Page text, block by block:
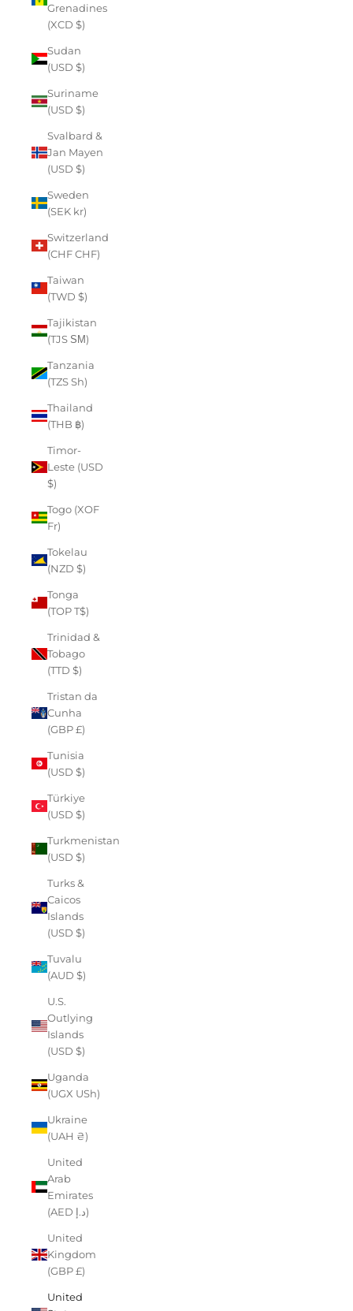
Grenadines
(XCD $)
Sudan
(USD $)
Suriname
(USD $)
Svalbard &
Jan Mayen
(USD $)
Sweden
(SEK kr)
Switzerland
(CHF CHF)
Taiwan
(TWD $)
Tajikistan
(TJS ЅМ)
Tanzania
(TZS Sh)
Thailand
(THB ฿)
Timor-
Leste (USD
$)
Togo (XOF
Fr)
Tokelau
(NZD $)
Tonga
(TOP T$)
Trinidad &
Tobago
(TTD $)
Tristan da
Cunha
(GBP £)
Tunisia
(USD $)
Türkiye
(USD $)
Turkmenistan
(USD $)
Turks &
Caicos
Islands
(USD $)
Tuvalu
(AUD $)
U.S.
Outlying
Islands
(USD $)
Uganda
(UGX USh)
Ukraine
(UAH ₴)
United
Arab
Emirates
(AED د.إ)
United
Kingdom
(GBP £)
United